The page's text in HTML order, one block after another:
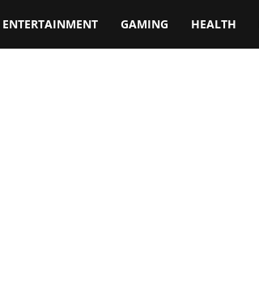
ENTERTAINMENT GAMING HEALTH